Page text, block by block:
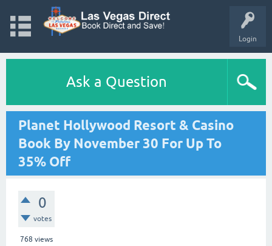
Login
Ask a Question
Planet Hollywood Resort & Casino
Book By November 30 For Up To
35% Off
0
votes
768 views